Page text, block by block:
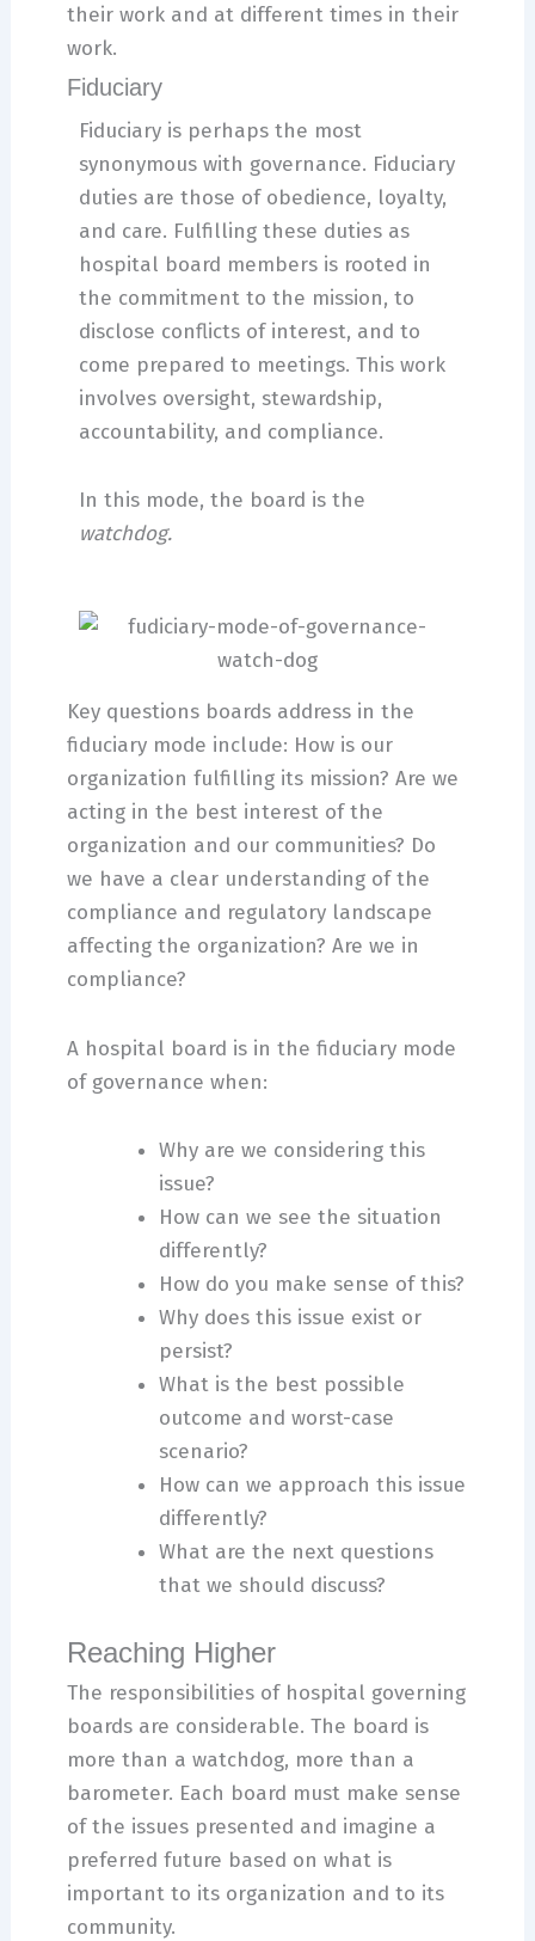
their work and at different times in their
work.
Fiduciary
Fiduciary is perhaps the most
synonymous with governance. Fiduciary
duties are those of obedience, loyalty,
and care. Fulfilling these duties as
hospital board members is rooted in
the commitment to the mission, to
disclose conflicts of interest, and to
come prepared to meetings. This work
involves oversight, stewardship,
accountability, and compliance.
In this mode, the board is the
watchdog.
Key questions boards address in the
fiduciary mode include: How is our
organization fulfilling its mission? Are we
acting in the best interest of the
organization and our communities? Do
we have a clear understanding of the
compliance and regulatory landscape
affecting the organization? Are we in
compliance?
A hospital board is in the fiduciary mode
of governance when:
Why are we considering this
issue?
How can we see the situation
differently?
How do you make sense of this?
Why does this issue exist or
persist?
What is the best possible
outcome and worst-case
scenario?
How can we approach this issue
differently?
What are the next questions
that we should discuss?
Reaching Higher
The responsibilities of hospital governing
boards are considerable. The board is
more than a watchdog, more than a
barometer. Each board must make sense
of the issues presented and imagine a
preferred future based on what is
important to its organization and to its
community.